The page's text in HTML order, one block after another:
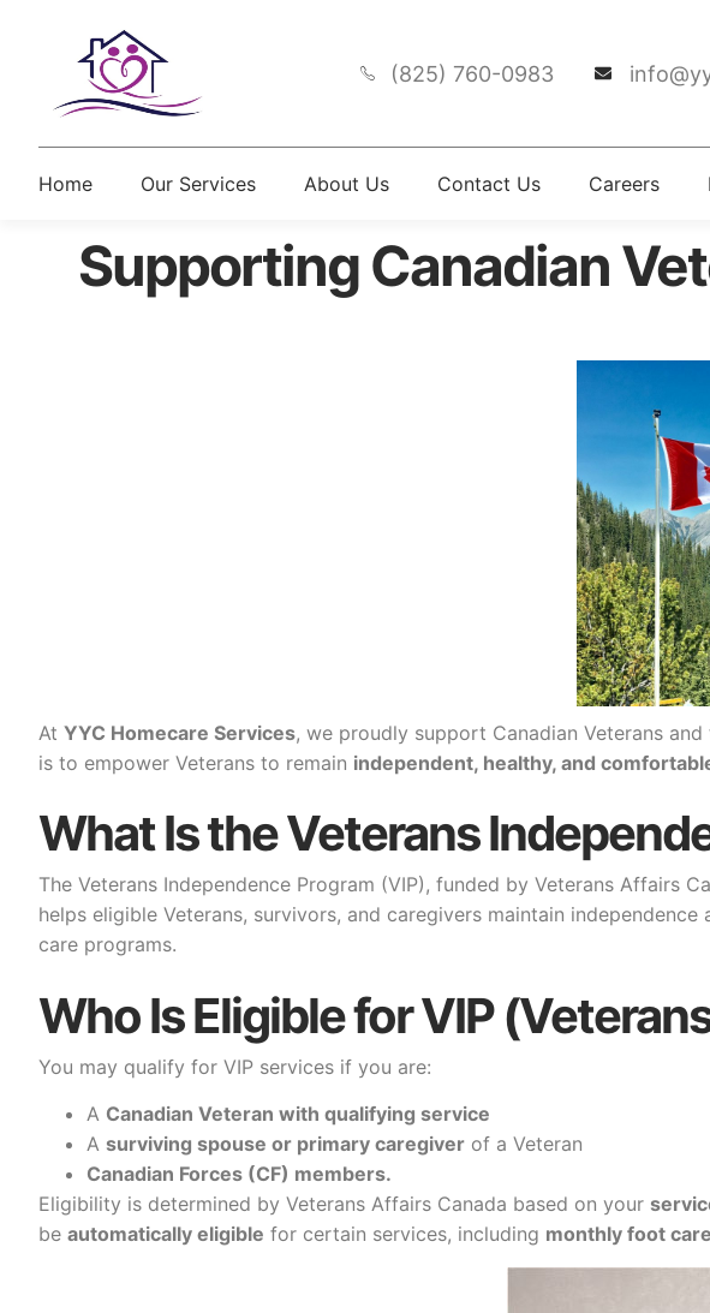
(825) 760-0983
Home Our Services About Us Contact Us Careers
Supporting Canadian
At YYC Homecare Services, we proudly support Canadian Veterans
is to empower Veterans to remain independent, healthy, and
What Is the Veterans
The Veterans Independence Program (VIP), funded by Veterans Affairs
helps eligible Veterans, survivors, and caregivers maintain
care programs.
Who Is Eligible for VIP
You may qualify for VIP services if you are:
A Canadian Veteran with qualifying service
A surviving spouse or primary caregiver of a Veteran
Canadian Forces (CF) members.
Eligibility is determined by Veterans Affairs Canada based on your
be automatically eligible for certain services, including monthly foot care